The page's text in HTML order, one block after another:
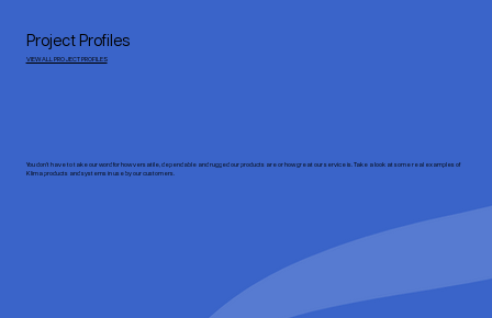
You don’t have to take our word for how versatile, dependable and rugged our products are or how great our service is. Take a look at some real examples of
Klima products and systems in use by our customers.
Project Profiles
VIEW ALL PROJECT PROFILES